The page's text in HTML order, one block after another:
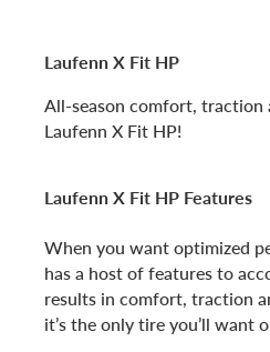
Laufenn X Fit HP
All-season comfort,
Laufenn X Fit HP!
Laufenn X Fit HP Features
When you want optimized
has a host of features to
results in comfort, traction
it’s the only tire you’ll want